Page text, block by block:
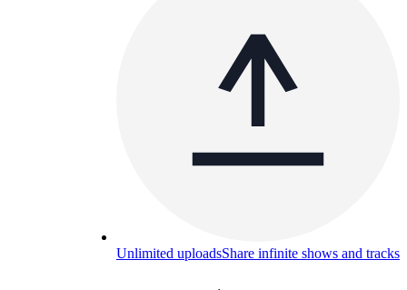
Unlimited uploadsShare infinite shows and tracks